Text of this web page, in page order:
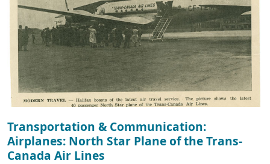
Transportation & Communication:
Airplanes: North Star Plane of the Trans-
Canada Air Lines